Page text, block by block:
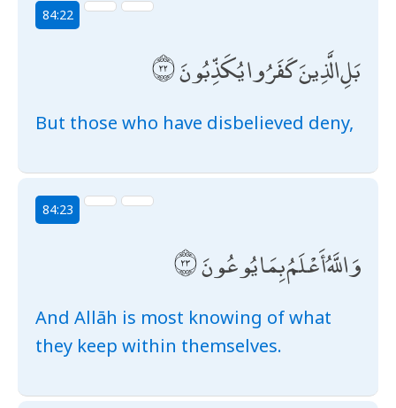
84:22
بَلِ الَّذِينَ كَفَرُوا يُكَذِّبُونَ
But those who have disbelieved deny,
84:23
وَاللَّهُ أَعْلَمُ بِمَا يُوعُونَ
And Allāh is most knowing of what
they keep within themselves.